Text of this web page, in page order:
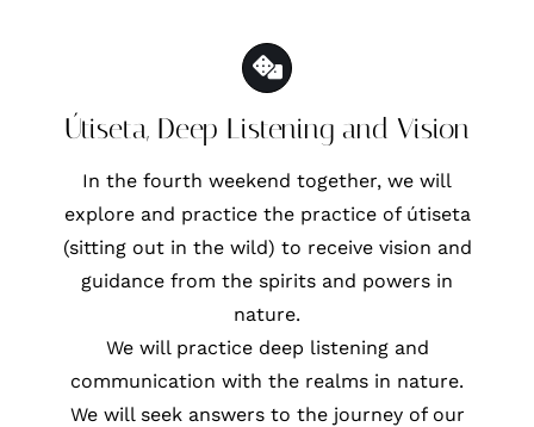
Útiseta, Deep Listening and Vision
In the fourth weekend together, we will
explore and practice the practice of útiseta
(sitting out in the wild) to receive vision and
guidance from the spirits and powers in
nature.
We will practice deep listening and
communication with the realms in nature.
We will seek answers to the journey of our